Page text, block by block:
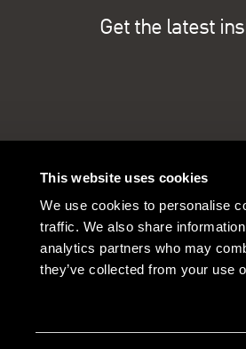
This website uses cookies
We use cookies to personalise
traffic. We also share
analytics partners who may
they’ve collected from your use
Get the latest
search Our people